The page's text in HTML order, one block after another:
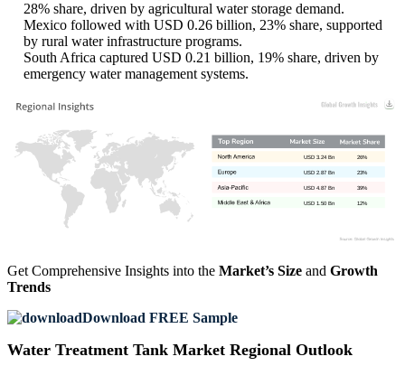
28% share, driven by agricultural water storage demand.
Mexico followed with USD 0.26 billion, 23% share, supported
by rural water infrastructure programs.
South Africa captured USD 0.21 billion, 19% share, driven by
emergency water management systems.
12%
USD 1.50 Bn
39%
USD 4.87 Bn
23%
USD 2.87 Bn
26%
USD 3.24 Bn
Get Comprehensive Insights into the Market’s Size and Growth
Trends
Download FREE Sample
Water Treatment Tank Market Regional Outlook